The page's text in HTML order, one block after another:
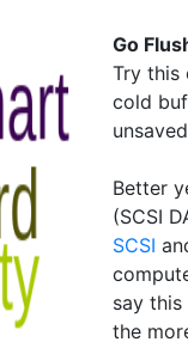
Go
Try this
cold
Better
(SCSI
SCSI
say
the